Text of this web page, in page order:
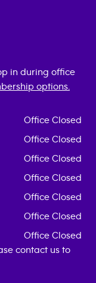
in during office
options.
Office Closed
Office Closed
Office Closed
Office Closed
Office Closed
Office Closed
Office Closed
contact us to